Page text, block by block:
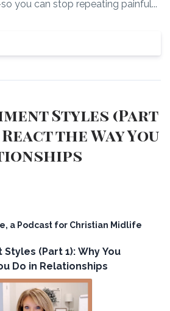
you can stop repeating painful...
Styles (Part
React the Way You